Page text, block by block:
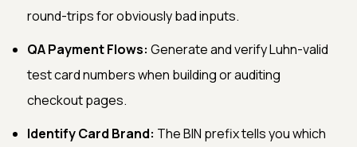
round-trips for obviously bad inputs.
QA Payment Flows: Generate and verify Luhn-valid
test card numbers when building or auditing
checkout pages.
Identify Card Brand: The BIN prefix tells you which